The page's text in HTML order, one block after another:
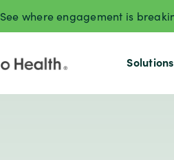
See where engagement is
Solutions